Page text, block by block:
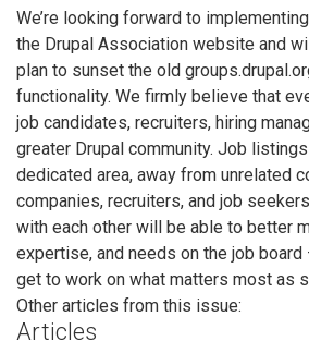
We’re looking forward to
the Drupal Association website and
plan to sunset the old
functionality. We firmly believe that
job candidates, recruiters, hiring
greater Drupal community. Job
dedicated area, away from unrelated
companies, recruiters, and job
with each other will be able to better
expertise, and needs on the job
get to work on what matters most as
Other articles from this issue:
Articles